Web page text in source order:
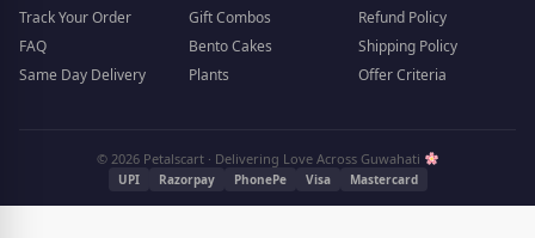
Track Your Order
FAQ
Same Day Delivery
Gift Combos
Bento Cakes
Plants
Refund Policy
Shipping Policy
Offer Criteria
© 2026 Petalscart · Delivering Love Across Guwahati
UPI Razorpay PhonePe Visa Mastercard